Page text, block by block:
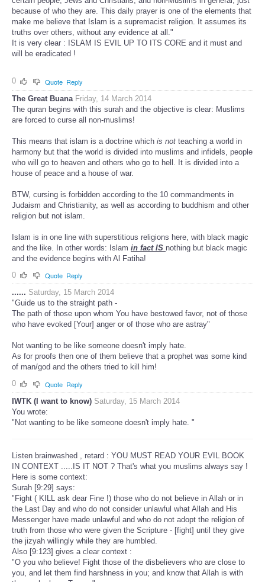
because of who they are. This daily prayer is one of the elements that
make me believe that Islam is a supremacist religion. It assumes its
truths over others, without any evidence at all."
It is very clear : ISLAM IS EVIL UP TO ITS CORE and it must and
will be eradicated !
0 Quote Reply
The Great Buana Friday, 14 March 2014
The quran begins with this surah and the objective is clear: Muslims
are forced to curse all non-muslims!
This means that islam is a doctrine which is not teaching a world in
harmony but that the world is divided into muslims and infidels, people
who will go to heaven and others who go to hell. It is divided into a
house of peace and a house of war.
BTW, cursing is forbidden according to the 10 commandments in
Judaism and Christianity, as well as according to buddhism and other
religion but not islam.
Islam is in one line with superstitious religions here, with black magic
and the like. In other words: Islam in fact IS nothing but black magic
and the evidence begins with Al Fatiha!
0
Quote Reply
...... Saturday, 15 March 2014
"Guide us to the straight path -
The path of those upon whom You have bestowed favor, not of those
who have evoked [Your] anger or of those who are astray"
Not wanting to be like someone doesn't imply hate.
As for proofs then one of them believe that a prophet was some kind
of man/god and the others tried to kill him!
0
Quote Reply
IWTK (I want to know) Saturday, 15 March 2014
You wrote:
"Not wanting to be like someone doesn't imply hate. "
Listen brainwashed , retard : YOU MUST READ YOUR EVIL BOOK
IN CONTEXT .....IS IT NOT ? That's what you muslims always say !
Here is some context:
Surah [9:29] says:
"Fight ( KILL ask dear Fine !) those who do not believe in Allah or in
the Last Day and who do not consider unlawful what Allah and His
Messenger have made unlawful and who do not adopt the religion of
truth from those who were given the Scripture - [fight] until they give
the jizyah willingly while they are humbled.
Also [9:123] gives a clear context :
"O you who believe! Fight those of the disbelievers who are close to
you, and let them find harshness in you; and know that Allah is with